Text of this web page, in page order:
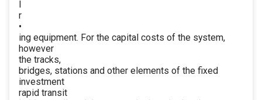
r
•
ing equipment. For the capital costs of the system,
however
the tracks,
bridges, stations and other elements of the fixed
investment
rapid transit